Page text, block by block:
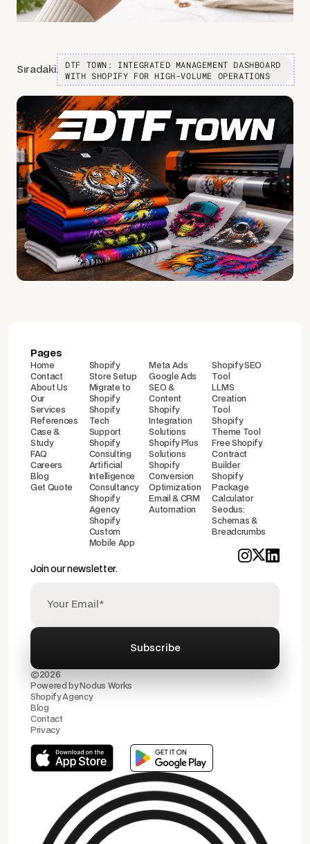
Sıradaki:
DTF TOWN: INTEGRATED MANAGEMENT DASHBOARD
WITH SHOPIFY FOR HIGH-VOLUME OPERATIONS
Pages
Home
Contact
About Us
Our
Services
References
Case &
Study
FAQ
Careers
Blog
Get Quote
Shopify
Store Setup
Migrate to
Shopify
Shopify
Tech
Support
Shopify
Consulting
Artificial
Intelligence
Consultancy
Shopify
Agency
Shopify
Custom
Mobile App
Meta Ads
Google Ads
SEO &
Content
Shopify
Integration
Solutions
Shopify Plus
Solutions
Shopify
Conversion
Optimization
Email & CRM
Automation
Shopify SEO
Tool
LLMS
Creation
Tool
Shopify
Theme Tool
Free Shopify
Contract
Builder
Shopify
Package
Calculator
Seodus:
Schemas &
Breadcrumbs
Join our newsletter.
©2026
Powered by Nodus Works
Shopify Agency
Blog
Contact
Privacy